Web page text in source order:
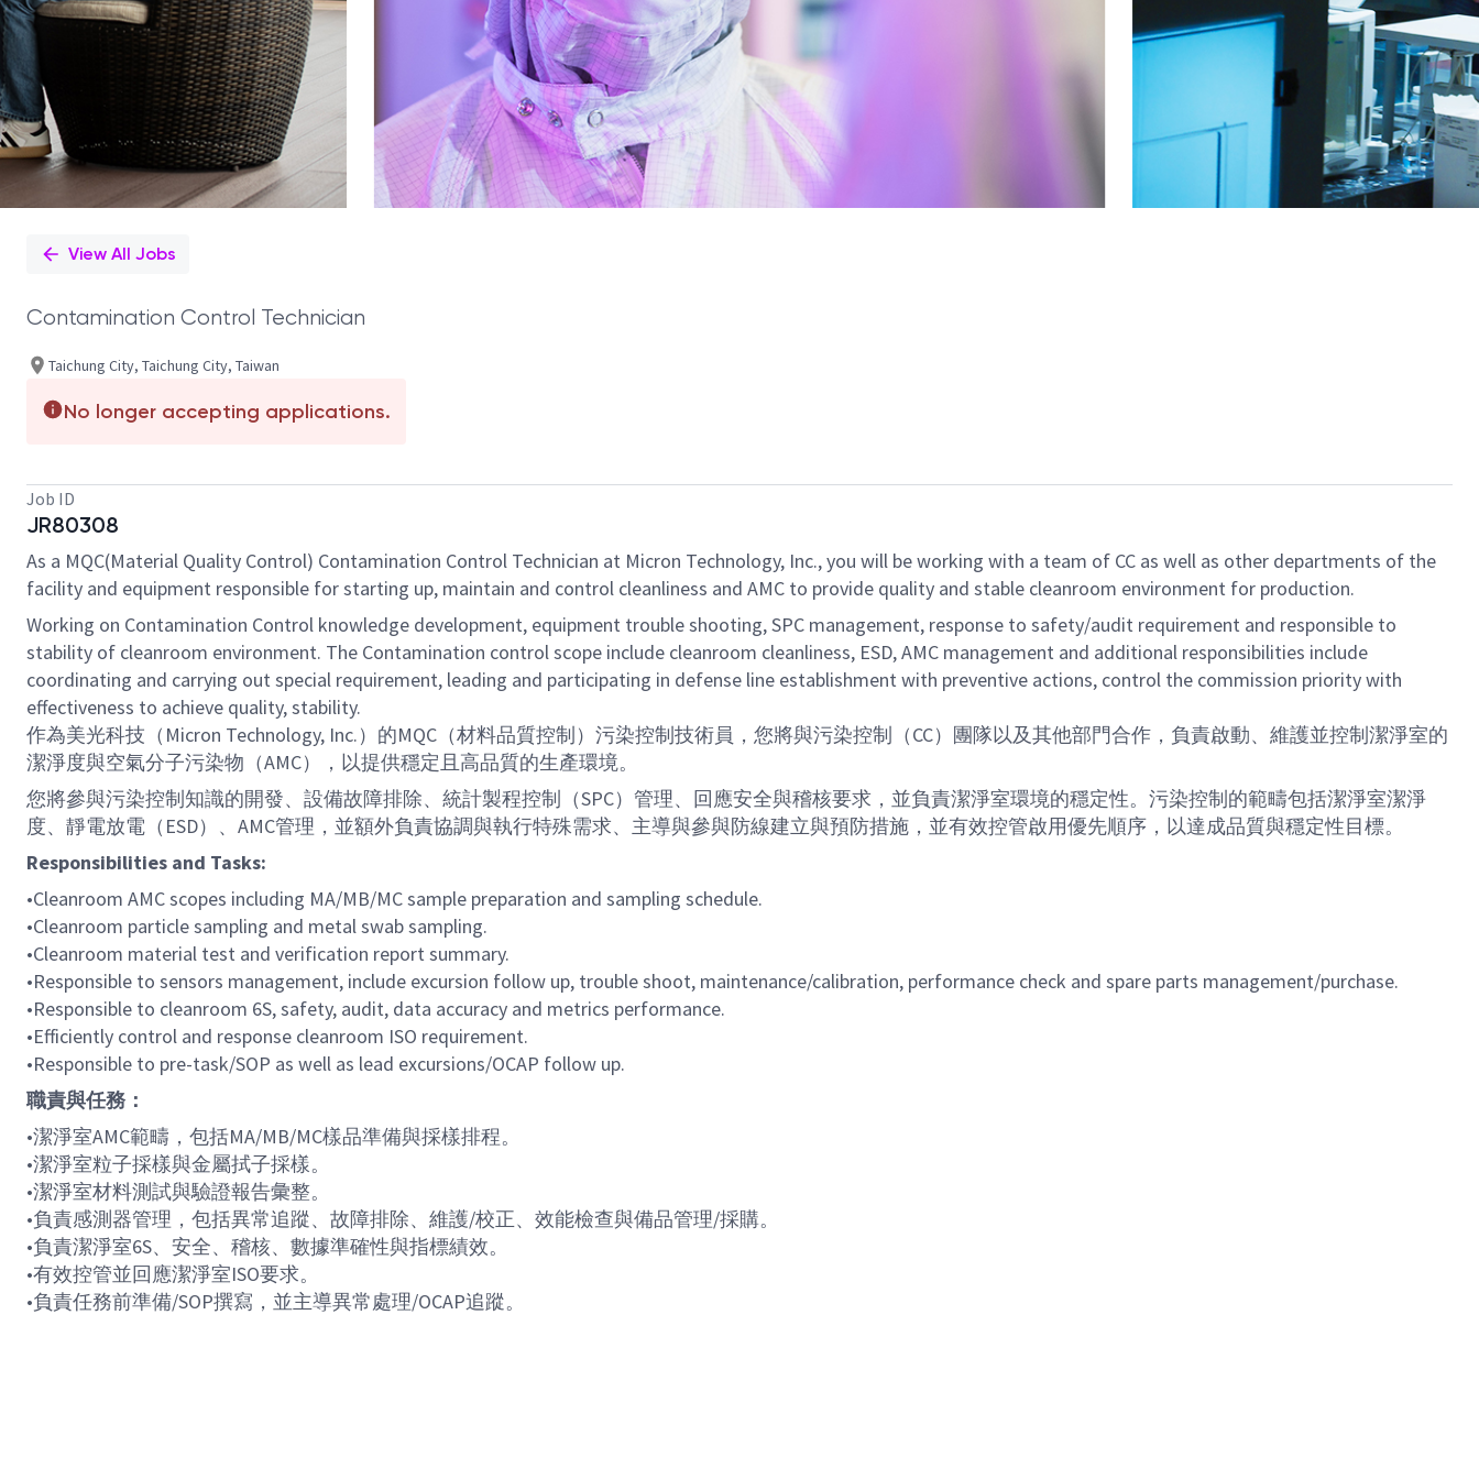
View All Jobs
Contamination Control Technician
Taichung City, Taichung City, Taiwan
No longer accepting applications.
Job ID
JR80308
As a MQC(Material Quality Control) Contamination Control Technician at Micron Technology, Inc., you will be working with a team of CC as well as other departments of the
facility and equipment responsible for starting up, maintain and control cleanliness and AMC to provide quality and stable cleanroom environment for production.
Working on Contamination Control knowledge development, equipment trouble shooting, SPC management, response to safety/audit requirement and responsible to
stability of cleanroom environment. The Contamination control scope include cleanroom cleanliness, ESD, AMC management and additional responsibilities include
coordinating and carrying out special requirement, leading and participating in defense line establishment with preventive actions, control the commission priority with
effectiveness to achieve quality, stability.
作為美光科技（Micron Technology, Inc.）的MQC（材料品質控制）污染控制技術員，您將與污染控制（CC）團隊以及其他部門合作，負責啟動、維護並控制潔淨室的
潔淨度與空氣分子污染物（AMC），以提供穩定且高品質的生產環境。
您將參與污染控制知識的開發、設備故障排除、統計製程控制（SPC）管理、回應安全與稽核要求，並負責潔淨室環境的穩定性。污染控制的範疇包括潔淨室潔淨
度、靜電放電（ESD）、AMC管理，並額外負責協調與執行特殊需求、主導與參與防線建立與預防措施，並有效控管啟用優先順序，以達成品質與穩定性目標。
Responsibilities and Tasks:
•Cleanroom AMC scopes including MA/MB/MC sample preparation and sampling schedule.
•Cleanroom particle sampling and metal swab sampling.
•Cleanroom material test and verification report summary.
•Responsible to sensors management, include excursion follow up, trouble shoot, maintenance/calibration, performance check and spare parts management/purchase.
•Responsible to cleanroom 6S, safety, audit, data accuracy and metrics performance.
•Efficiently control and response cleanroom ISO requirement.
•Responsible to pre-task/SOP as well as lead excursions/OCAP follow up.
職責與任務：
•潔淨室AMC範疇，包括MA/MB/MC樣品準備與採樣排程。
•潔淨室粒子採樣與金屬拭子採樣。
•潔淨室材料測試與驗證報告彙整。
•負責感測器管理，包括異常追蹤、故障排除、維護/校正、效能檢查與備品管理/採購。
•負責潔淨室6S、安全、稽核、數據準確性與指標績效。
•有效控管並回應潔淨室ISO要求。
•負責任務前準備/SOP撰寫，並主導異常處理/OCAP追蹤。